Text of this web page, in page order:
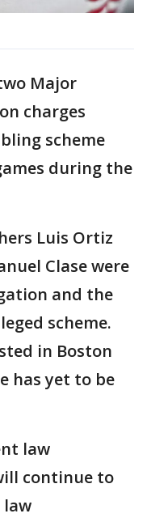
Major
charges
scheme
during the
Luis Ortiz
Clase were
and the
scheme.
in Boston
has yet to be
law
continue to